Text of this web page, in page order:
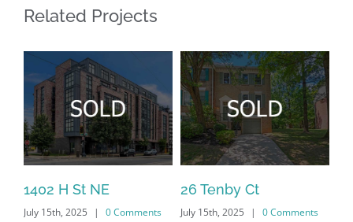
Related Projects
1402 H St NE
July 15th, 2025 | 0 Comments
26 Tenby Ct
July 15th, 2025 | 0 Comments